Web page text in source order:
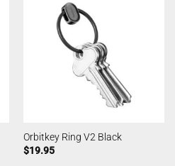
Orbitkey Ring V2 Black
$19.95